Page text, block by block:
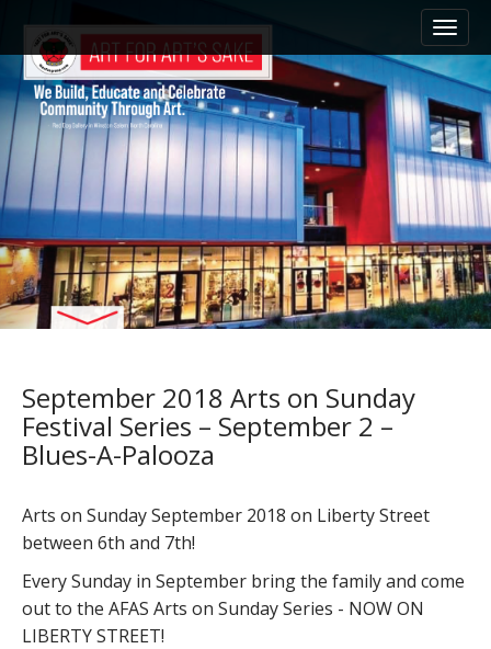
n
m
e
n
u
i
t
o
n
e
n
t
September 2018 Arts on Sunday
Festival Series – September 2 –
Blues-A-Palooza
Arts on Sunday September 2018 on Liberty Street
between 6th and 7th!
Every Sunday in September bring the family and come
out to the AFAS Arts on Sunday Series - NOW ON
LIBERTY STREET!